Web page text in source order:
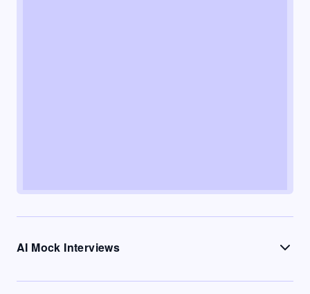
AI Mock Interviews